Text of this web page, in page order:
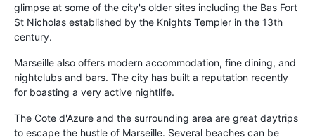
glimpse at some of the city's older sites including the Bas Fort
St Nicholas established by the Knights Templer in the 13th
century.
Marseille also offers modern accommodation, fine dining, and
nightclubs and bars. The city has built a reputation recently
for boasting a very active nightlife.
The Cote d'Azure and the surrounding area are great daytrips
to escape the hustle of Marseille. Several beaches can be